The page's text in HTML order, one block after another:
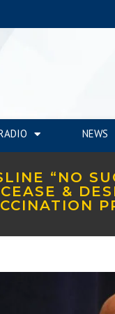
NEWS
“NO
&